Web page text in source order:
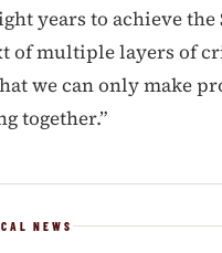
years to achieve the
of multiple layers of
we can only make
together.”
NEWS